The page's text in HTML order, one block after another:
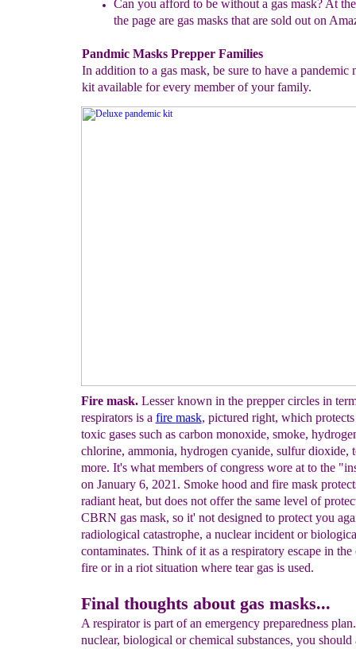
Can you afford to be without a gas mask? At
the page are gas masks that are sold out on
Pandmic Masks Prepper Families
In addition to a gas mask, be sure to have a pandemic
kit available for every member of your family.
Fire mask.Lesser known in the prepper circles in
respirators is a fire mask, pictured right, which protects
toxic gases such as carbon monoxide, smoke,
chlorine, ammonia, hydrogen cyanide, sulfur dioxide,
more. It's what members of congress wore at to the
on January 6, 2021. Smoke hood and fire mask
radiant heat, but does not offer the same level of
CBRN gas mask, so it' not designed to protect you
radiological catastrophe, a nuclear incident or
contaminates. Think of it as a respiratory escape in the
fire or in a riot situation where tear gas is used.
Final thoughts about gas masks...
A respirator is part of an emergency preparedness
nuclear, biological or chemical substances, you should